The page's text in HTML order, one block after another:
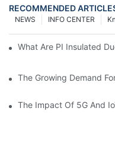
RECOMMENDED
INFO CENTER
NEWS
What Are PI Insulated
The Growing Demand
The Impact Of 5G And